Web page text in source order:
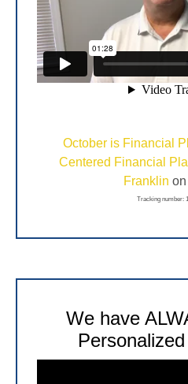
October is Financial
Centered Financial
Franklin on
Tracking number:
We have